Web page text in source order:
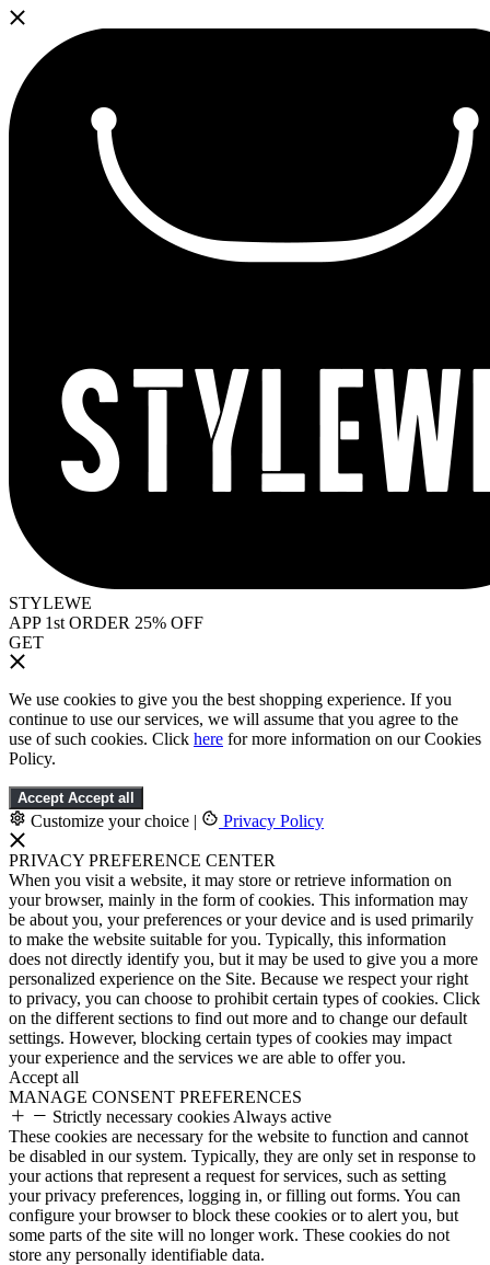
STYLEWE
APP 1st ORDER 25% OFF
GET
We use cookies to give you the best shopping experience. If you
continue to use our services, we will assume that you agree to the
use of such cookies. Click here for more information on our Cookies
Policy.
Accept Accept all
Customize your choice | Privacy Policy
PRIVACY PREFERENCE CENTER
When you visit a website, it may store or retrieve information on
your browser, mainly in the form of cookies. This information may
be about you, your preferences or your device and is used primarily
to make the website suitable for you. Typically, this information
does not directly identify you, but it may be used to give you a more
personalized experience on the Site. Because we respect your right
to privacy, you can choose to prohibit certain types of cookies. Click
on the different sections to find out more and to change our default
settings. However, blocking certain types of cookies may impact
your experience and the services we are able to offer you.
Accept all
MANAGE CONSENT PREFERENCES
Strictly necessary cookies Always active
These cookies are necessary for the website to function and cannot
be disabled in our system. Typically, they are only set in response to
your actions that represent a request for services, such as setting
your privacy preferences, logging in, or filling out forms. You can
configure your browser to block these cookies or to alert you, but
some parts of the site will no longer work. These cookies do not
store any personally identifiable data.